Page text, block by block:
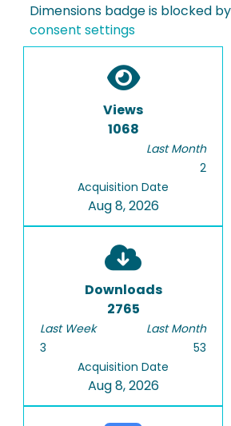
Dimensions badge is blocked
consent settings
Views
1068
Last Month
2
Acquisition Date
Aug 8, 2026
Downloads
2765
Last Week
3
Last Month
53
Acquisition Date
Aug 8, 2026